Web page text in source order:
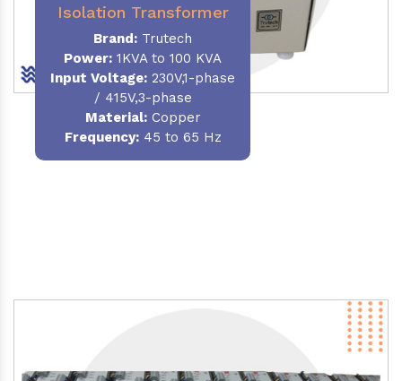
Isolation Transformer
Brand: Trutech
Power: 1KVA to 100 KVA
Input Voltage: 230V,1-phase
/ 415V,3-phase
Material:Copper
Frequency:45 to 65 Hz